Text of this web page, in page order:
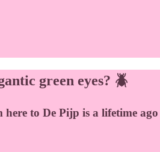
green eyes? 🪲
to De Pijp is a lifetime ago